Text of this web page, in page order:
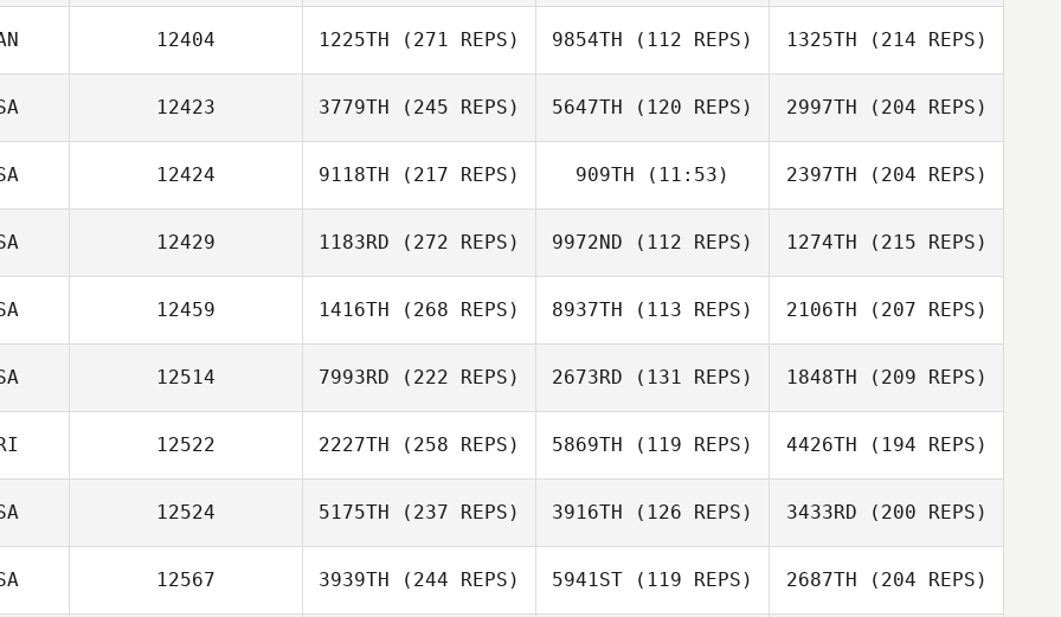
12404 1225TH (271 REPS) 9854TH (112 REPS) 1325TH (214 REPS)
12423 3779TH (245 REPS) 5647TH (120 REPS) 2997TH (204 REPS)
12424 9118TH (217 REPS) 909TH (11:53) 2397TH (204 REPS)
12429 1183RD (272 REPS) 9972ND (112 REPS) 1274TH (215 REPS)
12459 1416TH (268 REPS) 8937TH (113 REPS) 2106TH (207 REPS)
12514 7993RD (222 REPS) 2673RD (131 REPS) 1848TH (209 REPS)
12522 2227TH (258 REPS) 5869TH (119 REPS) 4426TH (194 REPS)
12524 5175TH (237 REPS) 3916TH (126 REPS) 3433RD (200 REPS)
12567 3939TH (244 REPS) 5941ST (119 REPS) 2687TH (204 REPS)